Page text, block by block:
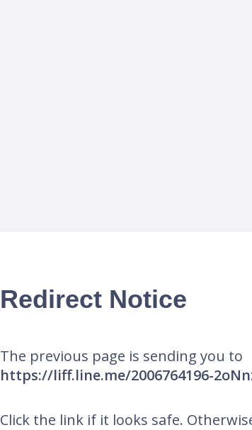
Redirect Notice
The previous page is sending you to
https://liff.line.me/2006764196-
Click the link if it looks safe.